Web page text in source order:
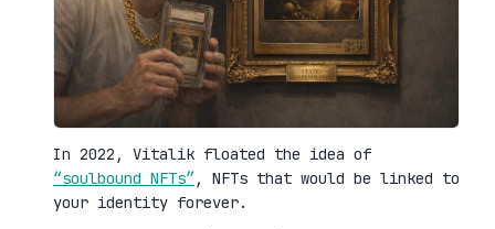
In 2022, Vitalik floated the idea of
“soulbound NFTs”, NFTs that would be linked to
your identity forever.